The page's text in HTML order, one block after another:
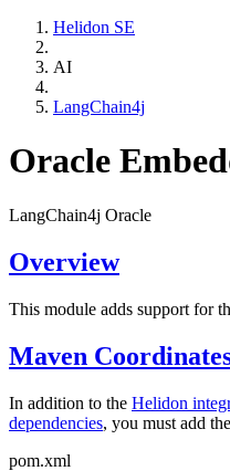
Helidon SE
AI
LangChain4j
Oracle
LangChain4j Oracle
Overview
This module adds support for
Maven
In addition to the Helidon
dependencies, you must add
pom.xml